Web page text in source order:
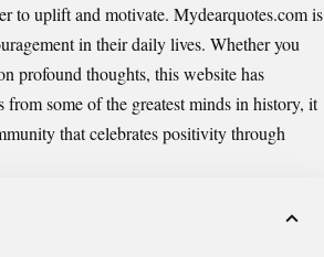
to uplift and motivate. Mydearquotes.comis
in their daily lives. Whether you
profound thoughts, this website has
some of the greatest minds in history, it
that celebrates positivity through